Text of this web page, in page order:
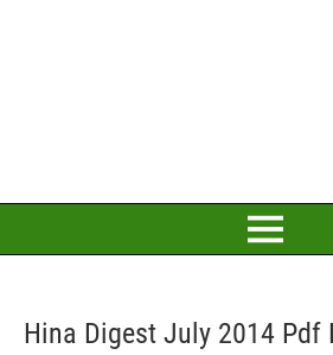
Hina Digest July 2014 Pdf